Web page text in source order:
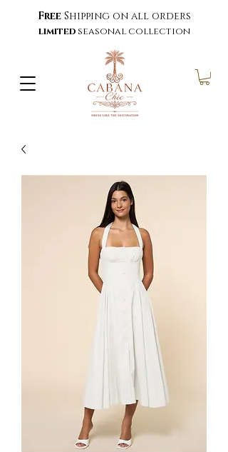
Free Shipping on all orders
limited seasonal collection